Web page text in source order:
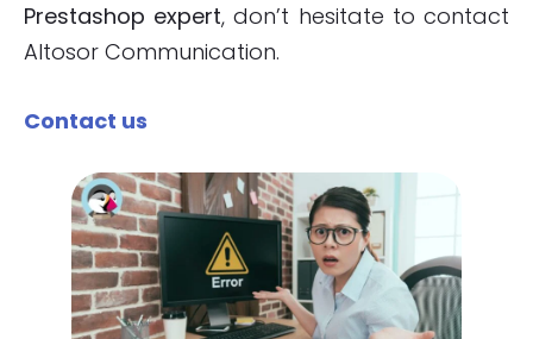
Prestashop expert, don’t hesitate to contact
Altosor Communication.
Contact us